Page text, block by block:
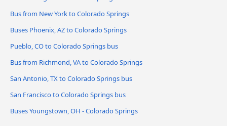
Bus from New York to Colorado Springs
Buses Phoenix, AZ to Colorado Springs
Pueblo, CO to Colorado Springs bus
Bus from Richmond, VA to Colorado Springs
San Antonio, TX to Colorado Springs bus
San Francisco to Colorado Springs bus
Buses Youngstown, OH - Colorado Springs